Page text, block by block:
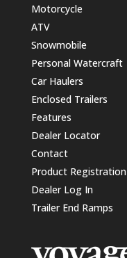
Motorcycle
ATV
Snowmobile
Personal Watercraft
Car Haulers
Enclosed Trailers
Features
Dealer Locator
Contact
Product Registration
Dealer Log In
Trailer End Ramps